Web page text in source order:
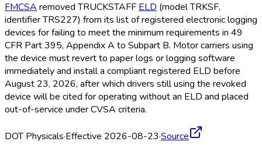
FMCSA removed TRUCKSTAFF ELD (model TRKSF,
identifier TRS227) from its list of registered electronic logging
devices for failing to meet the minimum requirements in 49
CFR Part 395, Appendix A to Subpart B. Motor carriers using
the device must revert to paper logs or logging software
immediately and install a compliant registered ELD before
August 23, 2026, after which drivers still using the revoked
device will be cited for operating without an ELD and placed
out-of-service under CVSA criteria.
DOT Physicals·Effective 2026-08-23·Source